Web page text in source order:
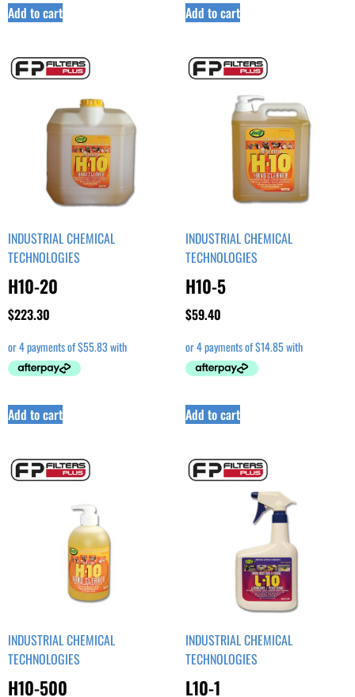
Add to cart Add to cart
INDUSTRIAL CHEMICAL
TECHNOLOGIES
H10-20
$223.30
Add to cart
INDUSTRIAL CHEMICAL
TECHNOLOGIES
H10-5
$59.40
Add to cart
INDUSTRIAL CHEMICAL
TECHNOLOGIES
H10-500
INDUSTRIAL CHEMICAL
TECHNOLOGIES
L10-1